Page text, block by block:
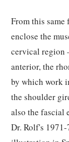
From this
enclose the
cervical region
anterior, the
by which work
the shoulder
also the fascial
Dr. Rolf's 1971-